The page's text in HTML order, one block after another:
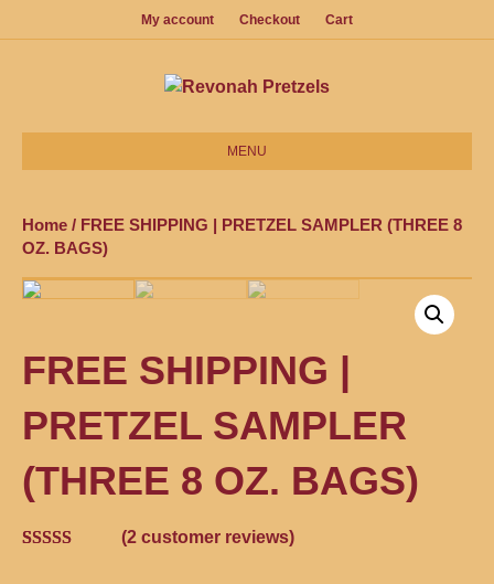
My account Checkout Cart
MENU
Home / FREE SHIPPING | PRETZEL SAMPLER (THREE 8
OZ. BAGS)
FREE SHIPPING |
PRETZEL SAMPLER
(THREE 8 OZ. BAGS)
(2 customer reviews)